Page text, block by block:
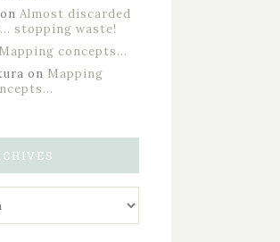
on Almost discarded
stopping waste!
Mapping concepts…
on Mapping